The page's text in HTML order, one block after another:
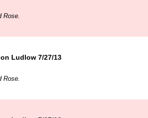
Rose.
Ludlow 7/27/13
Rose.